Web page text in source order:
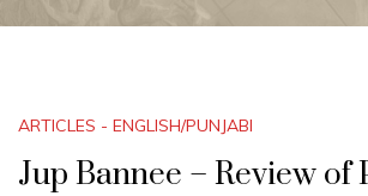
ARTICLES - ENGLISH/PUNJABI
Jup Bannee – Review of